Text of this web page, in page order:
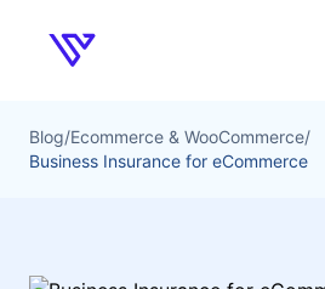
Verpex
Blog/Ecommerce & WooCommerce/
Business Insurance for eCommerce